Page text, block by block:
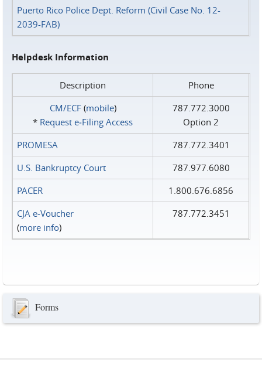
Puerto Rico Police Dept. Reform (Civil Case No. 12-
2039-FAB)
Helpdesk Information
Description
Phone
CM/ECF(mobile)
* Request e‑Filing Access
787.772.3000
Option 2
PROMESA
787.772.3401
U.S. Bankruptcy Court
787.977.6080
PACER
1.800.676.6856
CJA e-Voucher
(more info)
787.772.3451
Forms